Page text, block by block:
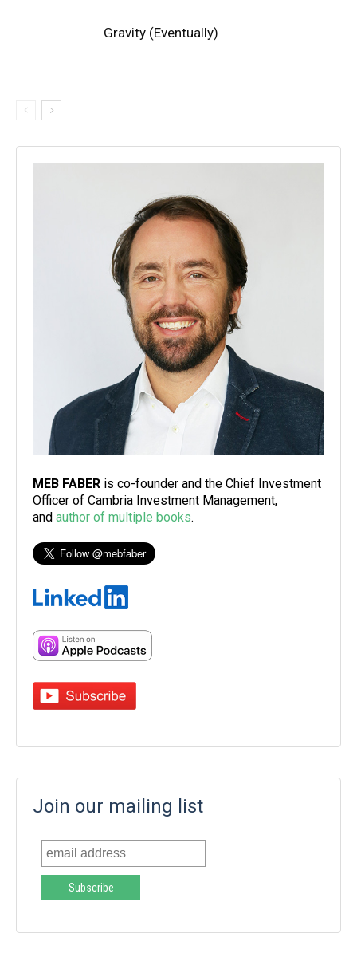
Gravity (Eventually)
MEB FABER is co-founder and the Chief Investment
Officer of Cambria Investment Management,
and author of multiple books.
Join our mailing list